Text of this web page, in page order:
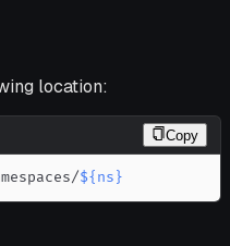
location:
Copy
${ns}